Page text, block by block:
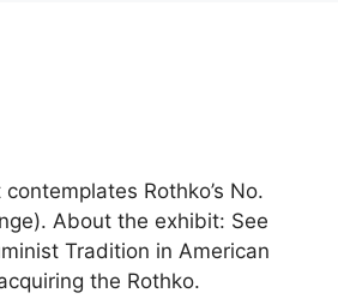
Rothko’s No.
About the exhibit: See
Tradition in American
the Rothko.